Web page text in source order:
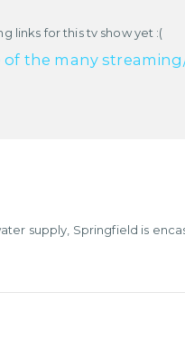
links for this tv show yet :(
of the many
supply, Springfield is